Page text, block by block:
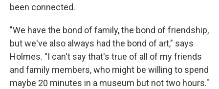
been connected.
"We have the bond of family, the bond of friendship,
but we've also always had the bond of art," says
Holmes. "I can't say that's true of all of my friends
and family members, who might be willing to spend
maybe 20 minutes in a museum but not two hours."